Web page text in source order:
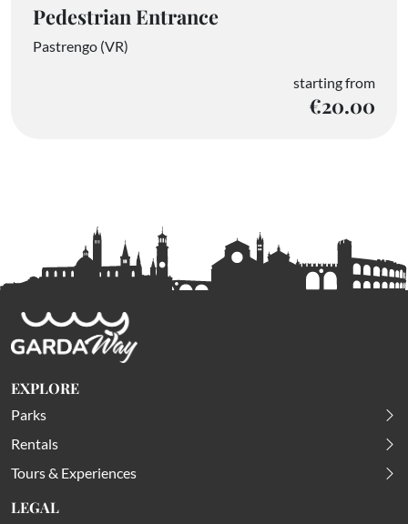
Pedestrian Entrance
Pastrengo (VR)
starting from
€20.00
EXPLORE
Parks
Rentals
Tours & Experiences
LEGAL